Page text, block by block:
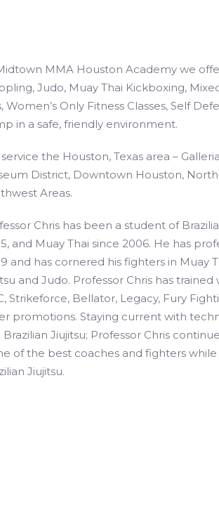
MMA Houston Academy we
Judo, Muay Thai Kickboxing,
Women’s Only Fitness Classes, Self
in a safe, friendly environment.
the Houston, Texas area –
District, Downtown Houston,
Areas.
Chris has been a student of
and Muay Thai since 2006. He has
and has cornered his fighters in Muay
and Judo. Professor Chris has
Strikeforce, Bellator, Legacy, Fury
promotions. Staying current with
Brazilian Jiujitsu; Professor Chris
of the best coaches and fighters
Jiujitsu.